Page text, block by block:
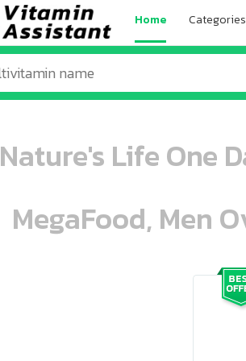
Home Categories
Nature's Life One
MegaFood, Men
ooo ooo oooo oooo ooo